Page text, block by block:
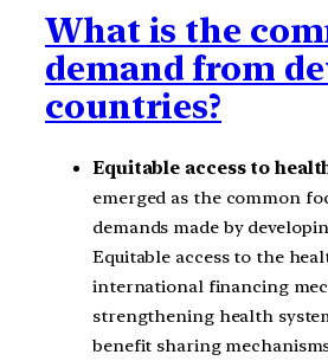
What is the
demand from
countries?
Equitable access to
emerged as the common
demands made by
Equitable access to the
international financing
strengthening health
benefit sharing